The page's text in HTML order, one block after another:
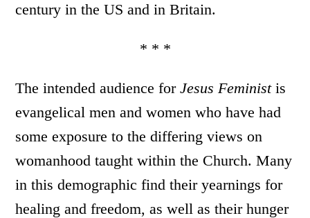
century in the US and in Britain.
* * *
The intended audience forJesus Feministis
evangelical men and women who have had
some exposure to the differing views on
womanhood taught within the Church. Many
in this demographic find their yearnings for
healing and freedom, as well as their hunger